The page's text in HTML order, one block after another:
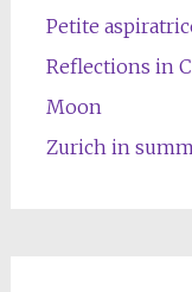
Petite
Reflections in
Moon
Zurich in